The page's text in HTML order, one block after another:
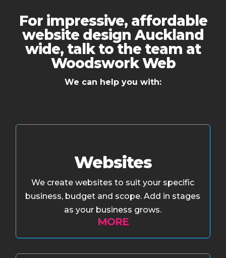
For impressive, affordable
website design Auckland
wide, talk to the team at
Woodswork Web
We can help you with:
Websites
We create websites to suit your specific
business, budget and scope. Add in stages
as your business grows.
MORE